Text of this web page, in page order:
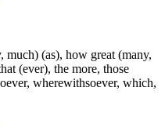
much) (as), how great (many,
(ever), the more, those
wherewithsoever, which,